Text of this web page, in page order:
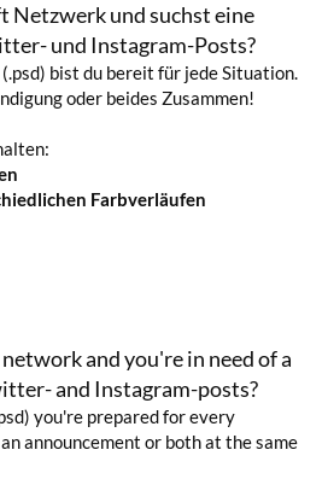
Netzwerk und suchst eine
und Instagram-Posts?
bist du bereit für jede Situation.
oder beides Zusammen!
Farbverläufen
and you're in need of a
and Instagram-posts?
you're prepared for every
announcement or both at the same